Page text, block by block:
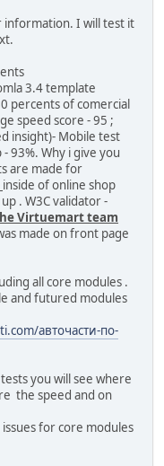
information. I will test it
3.4 template
percents of comercial
speed score - 95 ;
insight)- Mobile test
93%. Why i give you
are made for
inside of online shop
. W3C validator -
Virtuemart team
made on front page
all core modules .
and futured modules
авточасти-по-
you will see where
the speed and on
for core modules